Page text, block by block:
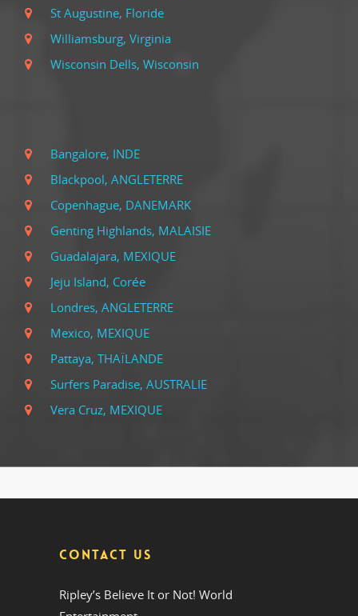
St Augustine, Floride
Williamsburg, Virginia
Wisconsin Dells, Wisconsin
Bangalore, INDE
Blackpool, ANGLETERRE
Copenhague, DANEMARK
Genting Highlands, MALAISIE
Guadalajara, MEXIQUE
Jeju Island, Corée
Londres, ANGLETERRE
Mexico, MEXIQUE
Pattaya, THAÏLANDE
Surfers Paradise, AUSTRALIE
Vera Cruz, MEXIQUE
CONTACT US
Ripley’s Believe It or Not! World